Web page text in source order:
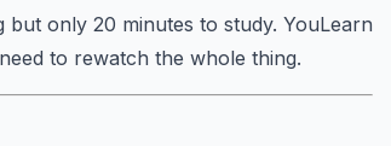
only 20 minutes to study. YouLearn
to rewatch the whole thing.